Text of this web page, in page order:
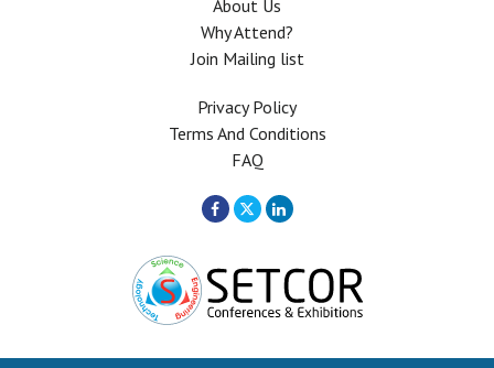
About Us
Why Attend?
Join Mailing list
Privacy Policy
Terms And Conditions
FAQ